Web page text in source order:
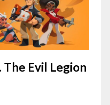
The Evil Legion